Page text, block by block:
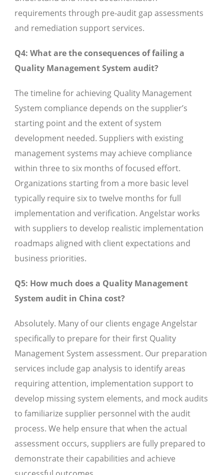
requirements through pre-audit gap assessments
and remediation support services.
Q4: What are the consequences of failing a
Quality Management System audit?
The timeline for achieving Quality Management
System compliance depends on the supplier’s
starting point and the extent of system
development needed. Suppliers with existing
management systems may achieve compliance
within three to six months of focused effort.
Organizations starting from a more basic level
typically require six to twelve months for full
implementation and verification. Angelstar works
with suppliers to develop realistic implementation
roadmaps aligned with client expectations and
business priorities.
Q5: How much does a Quality Management
System audit in China cost?
Absolutely. Many of our clients engage Angelstar
specifically to prepare for their first Quality
Management System assessment. Our preparation
services include gap analysis to identify areas
requiring attention, implementation support to
develop missing system elements, and mock audits
to familiarize supplier personnel with the audit
process. We help ensure that when the actual
assessment occurs, suppliers are fully prepared to
demonstrate their capabilities and achieve